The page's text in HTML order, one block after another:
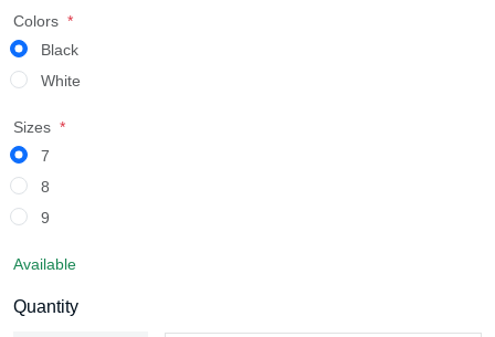
Colors
Black
White
Sizes
7
8
9
Available
Quantity